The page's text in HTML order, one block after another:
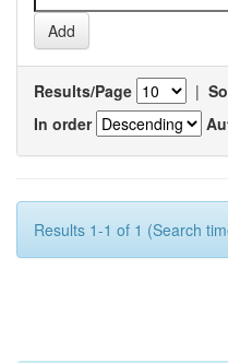
Results/Page |
In order
Results 1-1 of 1 (Search